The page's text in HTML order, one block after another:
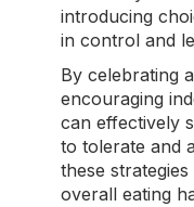
introducing
in control and
By celebrating
encouraging
can effectively
to tolerate and
these
overall eating